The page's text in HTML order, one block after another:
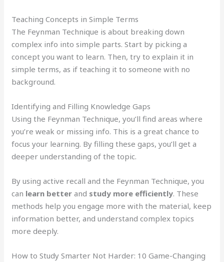
Teaching Concepts in Simple Terms
The Feynman Technique is about breaking down
complex info into simple parts. Start by picking a
concept you want to learn. Then, try to explain it in
simple terms, as if teaching it to someone with no
background.
Identifying and Filling Knowledge Gaps
Using the Feynman Technique, you’ll find areas where
you’re weak or missing info. This is a great chance to
focus your learning. By filling these gaps, you’ll get a
deeper understanding of the topic.
By using active recall and the Feynman Technique, you
can learn better and study more efficiently. These
methods help you engage more with the material, keep
information better, and understand complex topics
more deeply.
How to Study Smarter Not Harder: 10 Game-Changing